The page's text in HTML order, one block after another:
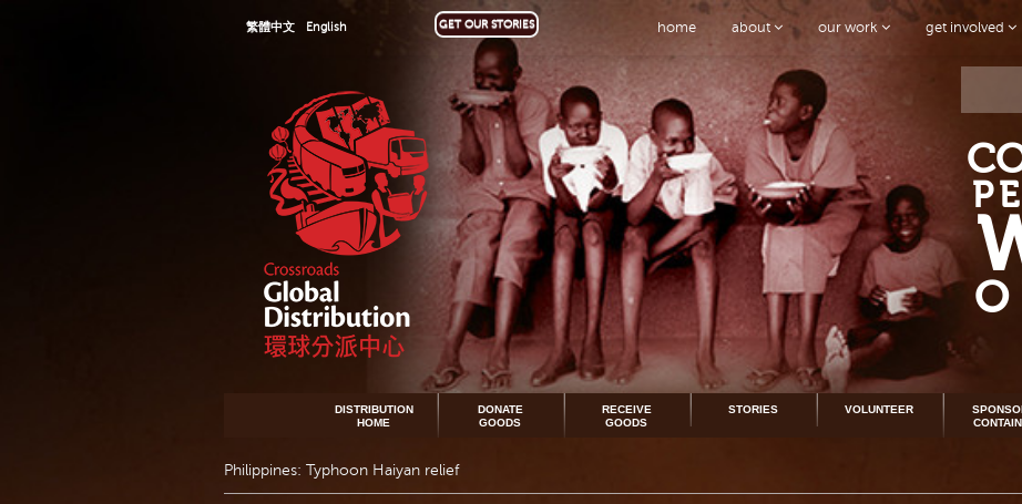
home about our work get involved
繁體中文 English GET OUR STORIES
DISTRIBUTION
HOME
DONATE
GOODS
RECEIVE
GOODS
STORIES VOLUNTEER
Philippines: Typhoon Haiyan relief